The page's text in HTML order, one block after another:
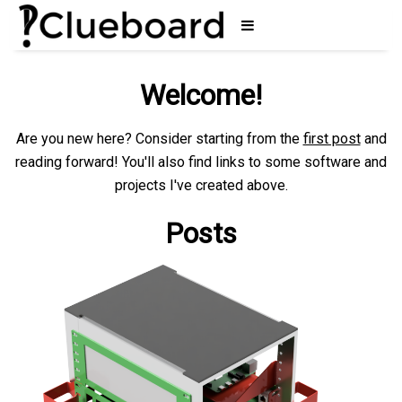
Welcome!
Are you new here? Consider starting from the first postand
reading forward! You'll also find links to some software and
projects I've created above.
Posts